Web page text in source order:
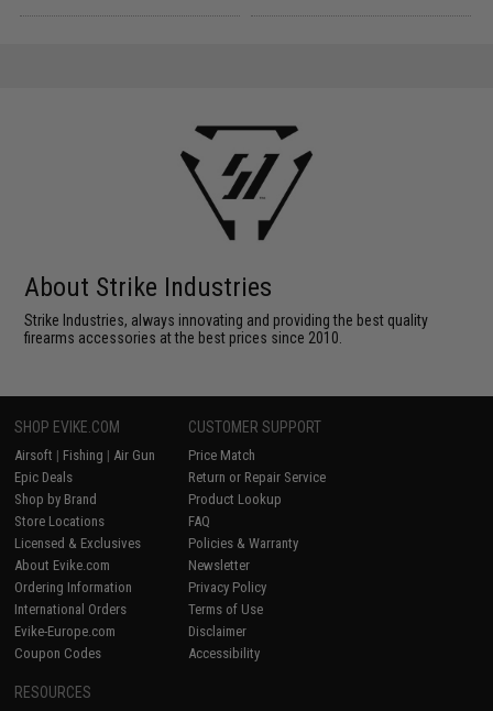
About Strike Industries
Strike Industries, always innovating and providing the best quality
firearms accessories at the best prices since 2010.
SHOP EVIKE.COM
Airsoft | Fishing | Air Gun
Epic Deals
Shop by Brand
Store Locations
Licensed & Exclusives
About Evike.com
Ordering Information
International Orders
Evike-Europe.com
Coupon Codes
CUSTOMER SUPPORT
Price Match
Return or Repair Service
Product Lookup
FAQ
Policies & Warranty
Newsletter
Privacy Policy
Terms of Use
Disclaimer
Accessibility
RESOURCES